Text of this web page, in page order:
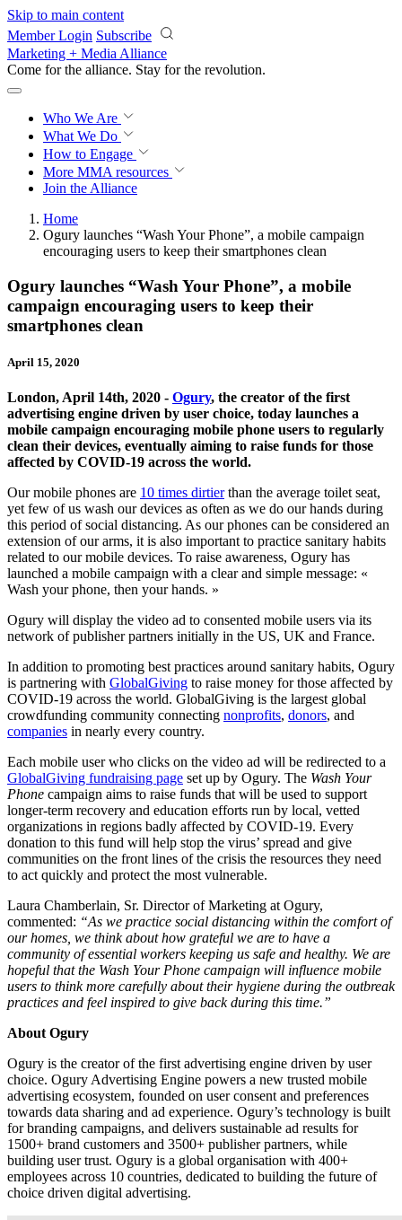
Skip to main content
Member Login Subscribe
Marketing + Media Alliance
Come for the alliance. Stay for the revolution.
Who We Are
What We Do
How to Engage
More MMA resources
Join the Alliance
Home
Ogury launches “Wash Your Phone”, a mobile campaign
encouraging users to keep their smartphones clean
Ogury launches “Wash Your Phone”, a mobile
campaign encouraging users to keep their
smartphones clean
April 15, 2020
London, April 14th, 2020 - Ogury, the creator of the first
advertising engine driven by user choice, today launches a
mobile campaign encouraging mobile phone users to regularly
clean their devices, eventually aiming to raise funds for those
affected by COVID-19 across the world.
Our mobile phones are 10 times dirtierthan the average toilet seat,
yet few of us wash our devices as often as we do our hands during
this period of social distancing. As our phones can be considered an
extension of our arms, it is also important to practice sanitary habits
related to our mobile devices. To raise awareness, Ogury has
launched a mobile campaign with a clear and simple message: «
Wash your phone, then your hands. »
Ogury will display the video ad to consented mobile users via its
network of publisher partners initially in the US, UK and France.
In addition to promoting best practices around sanitary habits, Ogury
is partnering with GlobalGiving to raise money for those affected by
COVID-19 across the world. GlobalGiving is the largest global
crowdfunding community connecting nonprofits, donors, and
companies in nearly every country.
Each mobile user who clicks on the video ad will be redirected to a
GlobalGiving fundraising page set up by Ogury. The Wash Your
Phone campaign aims to raise funds that will be used to support
longer-term recovery and education efforts run by local, vetted
organizations in regions badly affected by COVID-19. Every
donation to this fund will help stop the virus’ spread and give
communities on the front lines of the crisis the resources they need
to act quickly and protect the most vulnerable.
Laura Chamberlain, Sr. Director of Marketing at Ogury,
commented: “As we practice social distancing within the comfort of
our homes, we think about how grateful we are to have a
community of essential workers keeping us safe and healthy. We are
hopeful that the Wash Your Phone campaign will influence mobile
users to think more carefully about their hygiene during the outbreak
practices and feel inspired to give back during this time.”
About Ogury
Ogury is the creator of the first advertising engine driven by user
choice. Ogury Advertising Engine powers a new trusted mobile
advertising ecosystem, founded on user consent and preferences
towards data sharing and ad experience. Ogury’s technology is built
for branding campaigns, and delivers sustainable ad results for
1500+ brand customers and 3500+ publisher partners, while
building user trust. Ogury is a global organisation with 400+
employees across 10 countries, dedicated to building the future of
choice driven digital advertising.